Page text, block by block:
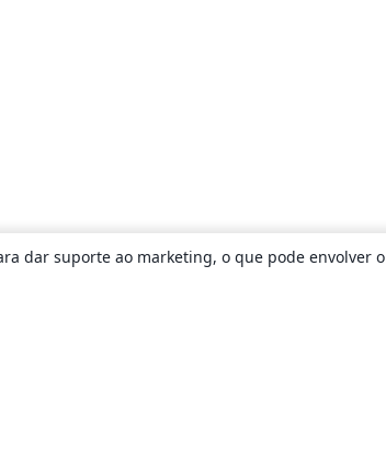
dar suporte ao marketing, o que pode envolver o